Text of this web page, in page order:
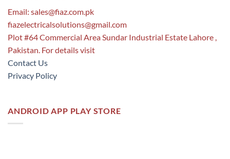
Email: sales@fiaz.com.pk
fiazelectricalsolutions@gmail.com
Plot #64 Commercial Area Sundar Industrial Estate Lahore ,
Pakistan. For details visit
Contact Us
Privacy Policy
ANDROID APP PLAY STORE